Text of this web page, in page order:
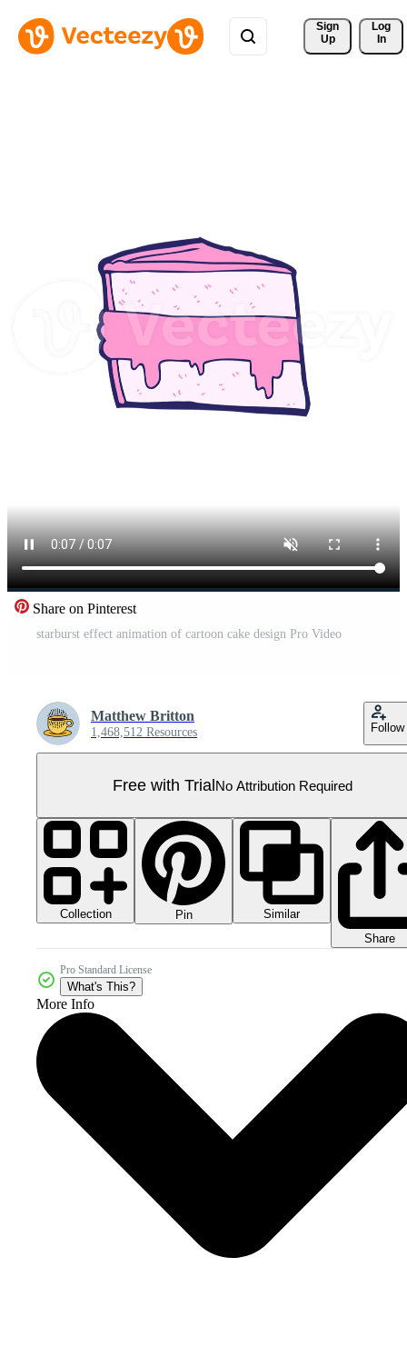
Sign
Up
Log
In
Share on Pinterest
starburst effect animation of cartoon cake design Pro Video
Matthew Britton
1,468,512 Resources Follow
Free with TrialNo Attribution Required
Collection Pin
Similar
Share
Pro Standard License
What's This?
More Info